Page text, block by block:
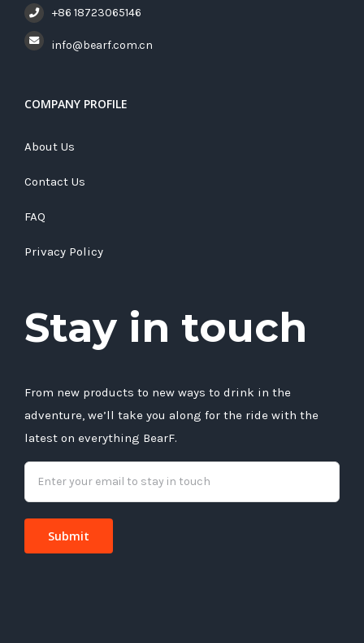
+86 18723065146
info@bearf.com.cn
COMPANY PROFILE
About Us
Contact Us
FAQ
Privacy Policy
Stay in touch
From new products to new ways to drink in the
adventure, we’ll take you along for the ride with the
latest on everything BearF.